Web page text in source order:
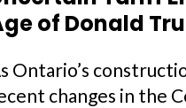
of Donald
Ontario’s
changes in the